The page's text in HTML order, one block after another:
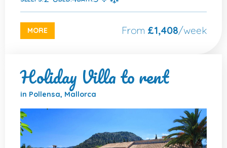
MORE From £1,408/week
Holiday Villa to rent
in Pollensa, Mallorca